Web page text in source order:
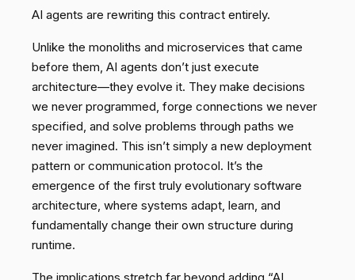
AI agents are rewriting this contract entirely.
Unlike the monoliths and microservices that came
before them, AI agents don’t just execute
architecture—they evolve it. They make decisions
we never programmed, forge connections we never
specified, and solve problems through paths we
never imagined. This isn’t simply a new deployment
pattern or communication protocol. It’s the
emergence of the first truly evolutionary software
architecture, where systems adapt, learn, and
fundamentally change their own structure during
runtime.